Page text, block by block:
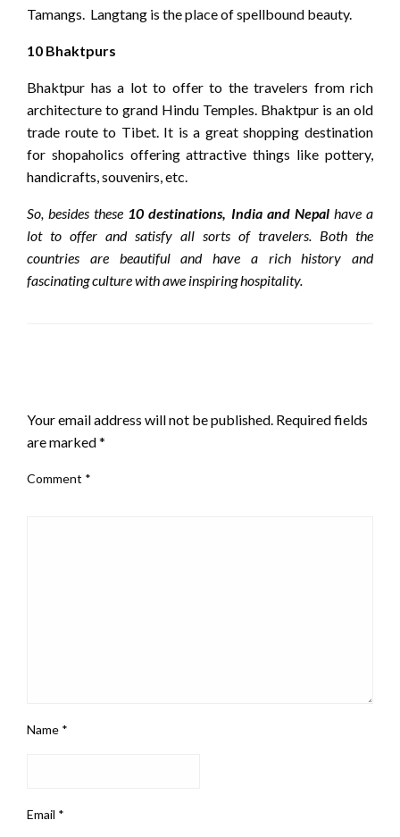
Tamangs. Langtang is the place of spellbound beauty.
10 Bhaktpurs
Bhaktpur has a lot to offer to the travelers from rich
architecture to grand Hindu Temples. Bhaktpur is an old
trade route to Tibet. It is a great shopping destination
for shopaholics offering attractive things like pottery,
handicrafts, souvenirs, etc.
So, besides these 10 destinations, India and Nepalhave a
lot to offer and satisfy all sorts of travelers. Both the
countries are beautiful and have a rich history and
fascinating culture with awe inspiring hospitality.
Your email address will not be published. Required fields
are marked*
Comment *
Name *
Email *